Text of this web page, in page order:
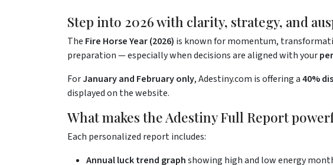
Step into 2026 with clarity, strategy, and
The Fire Horse Year (2026) is known for momentum,
preparation — especially when decisions are aligned with your
ForJanuary and February only, Adestiny.com is offering a40%
displayed on the website.
What makes the Adestiny Full Report
Each personalized report includes:
Annual luck trend graphshowing high and low energy